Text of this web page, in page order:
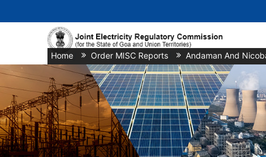
Home/ Order MISC Reports/ Andaman And